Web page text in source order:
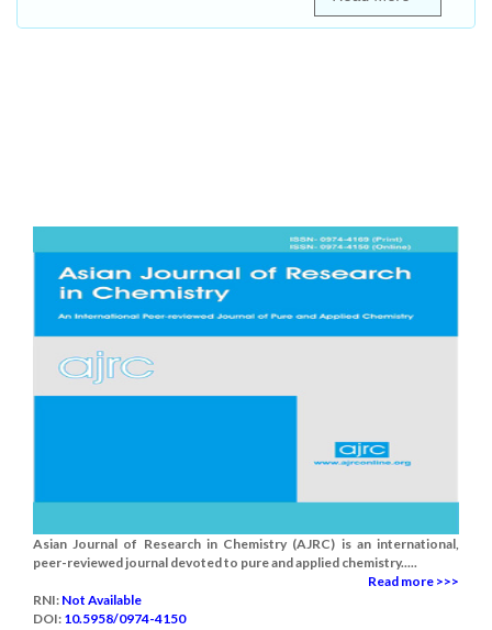
Asian Journal of Research in Chemistry (AJRC) is an international,
peer-reviewed journal devoted to pure and applied chemistry.....
Read more >>>
RNI: Not Available
DOI: 10.5958/0974-4150